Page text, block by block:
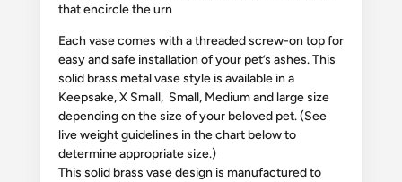
that encircle the urn
Each vase comes with a threaded screw-on top for
easy and safe installation of your pet’s ashes. This
solid brass metal vase style is available in a
Keepsake, X Small, Small, Medium and large size
depending on the size of your beloved pet. (See
live weight guidelines in the chart below to
determine appropriate size.)
This solid brass vase design is manufactured to